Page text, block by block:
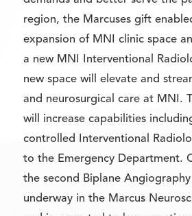
region, the Marcuses gift
expansion of MNI clinic space
a new MNI Interventional
new space will elevate and
and neurosurgical care at MNI.
will increase capabilities
controlled Interventional
to the Emergency Department.
the second Biplane
underway in the Marcus